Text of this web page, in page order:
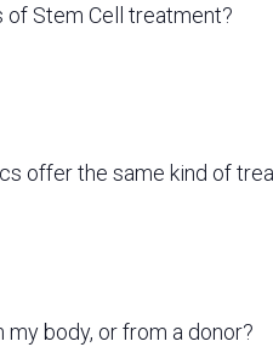
Stem Cell treatment?
offer the same kind of
body, or from a donor?